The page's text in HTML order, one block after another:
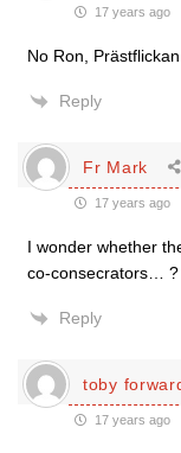
17 years ago
No Ron,
Reply
Fr Mark
17 years ago
I wonder whether
co-consecrators… ?
Reply
toby
17 years ago